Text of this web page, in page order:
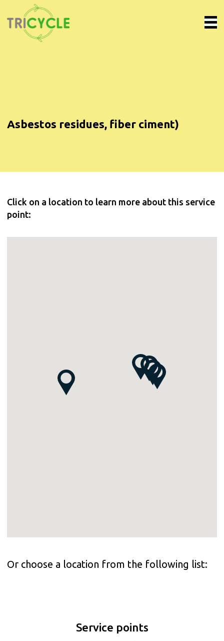
Asbestos residues, fiber ciment)
Click on a location to learn more about this service
point:
Or choose a location from the following list:
Service points